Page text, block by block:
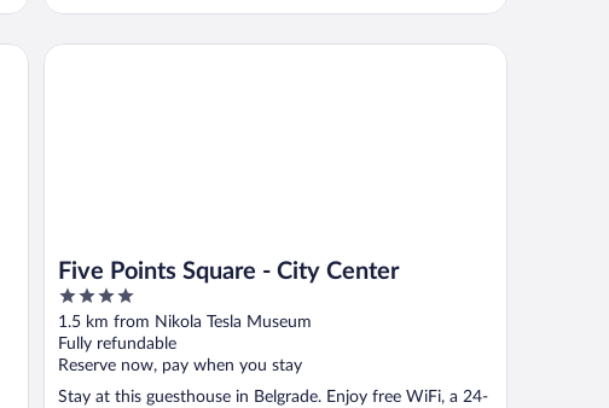
Five Points Square - City Center
4
out
of
5
1.5 km from Nikola Tesla Museum
Fully refundable
Reserve now, pay when you stay
Stay at this guesthouse in Belgrade. Enjoy free WiFi, a 24-
Five Points Square - City Center